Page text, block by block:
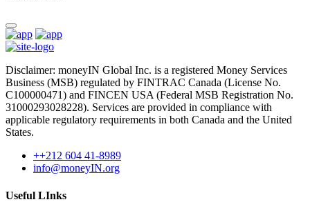
Disclaimer: moneyIN Global Inc. is a registered Money Services
Business (MSB) regulated by FINTRAC Canada (License No.
C100000471) and FINCEN USA (Federal MSB Registration No.
31000293028228). Services are provided in compliance with
applicable regulatory requirements in both Canada and the United
States.
++212 604 41-8989
info@moneyIN.org
Useful LInks